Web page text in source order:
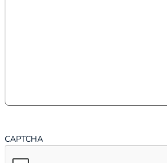
CAPTCHA